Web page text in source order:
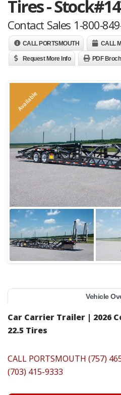
Tires -
Contact Sales 1-800-
CALL PORTSMOUTH CALL
Request More Info PDF
Available
Vehicle
Car Carrier Trailer | 2026
22.5 Tires
CALL PORTSMOUTH (757)
(703) 415-9333